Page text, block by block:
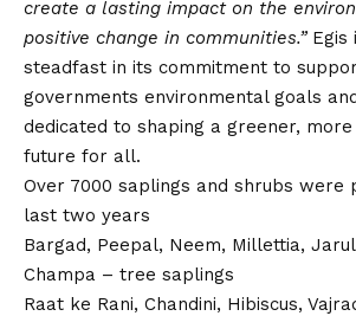
create a lasting impact on the
positive change in communities.”Egis
steadfast in its commitment to
governments environmental goals
dedicated to shaping a greener,
future for all.
Over 7000 saplings and shrubs were
last two years
Bargad, Peepal, Neem, Millettia,
Champa – tree saplings
Raat ke Rani, Chandini, Hibiscus,